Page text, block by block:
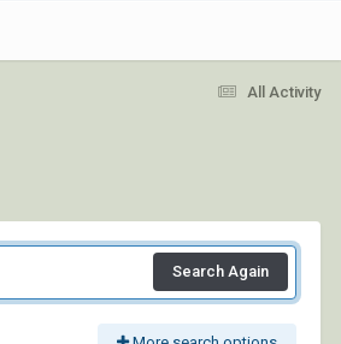
All Activity
Search Again